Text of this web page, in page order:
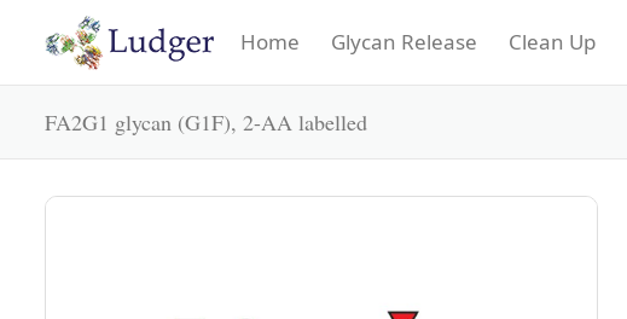
Home Glycan Release Clean Up
FA2G1 glycan (G1F), 2-AA labelled